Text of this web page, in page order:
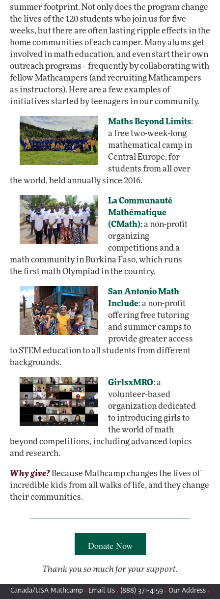
summer footprint. Not only does the program change
the lives of the 120 students who join us for five
weeks, but there are often lasting ripple effects in the
home communities of each camper. Many alums get
involved in math education, and even start their own
outreach programs– frequently by collaborating with
fellow Mathcampers (and recruiting Mathcampers
as instructors). Here are a few examples of
initiatives started by teenagers in our community.
Maths Beyond Limits:
a free two-week-long
mathematical camp in
Central Europe, for
students from all over
the world, held annually since 2016.
La Communauté
Mathématique
(CMath): a non-profit
organizing
competitions and a
math community in Burkina Faso, which runs
the first math Olympiad in the country.
San Antonio Math
Include: a non-profit
offering free tutoring
and summer camps to
provide greater access
to STEM education to all students from different
backgrounds.
GirlsxMRO: a
volunteer-based
organization dedicated
to introducing girls to
the world of math
beyond competitions, including advanced topics
and research.
Why give? Because Mathcamp changes the lives of
incredible kids from all walks of life, and they change
their communities.
Donate Now
Thank you so much for your support.
Canada/USA Mathcamp Email Us (888) 371-4159 Our Address